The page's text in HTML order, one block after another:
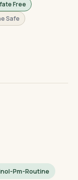
Free
Safe
Pm-Routine